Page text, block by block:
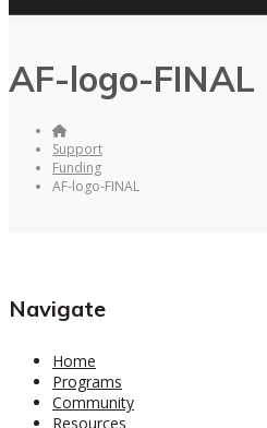
AF-logo-FINAL
Support
Funding
AF-logo-FINAL
Navigate
Home
Programs
Community
Resources